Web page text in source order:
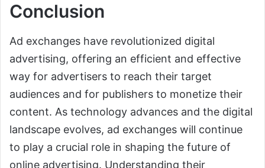
Conclusion
Ad exchanges have revolutionized digital
advertising, offering an efficient and effective
way for advertisers to reach their target
audiences and for publishers to monetize their
content. As technology advances and the digital
landscape evolves, ad exchanges will continue
to play a crucial role in shaping the future of
online advertising. Understanding their